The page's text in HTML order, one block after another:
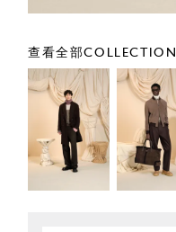
查看全部COLLECTION